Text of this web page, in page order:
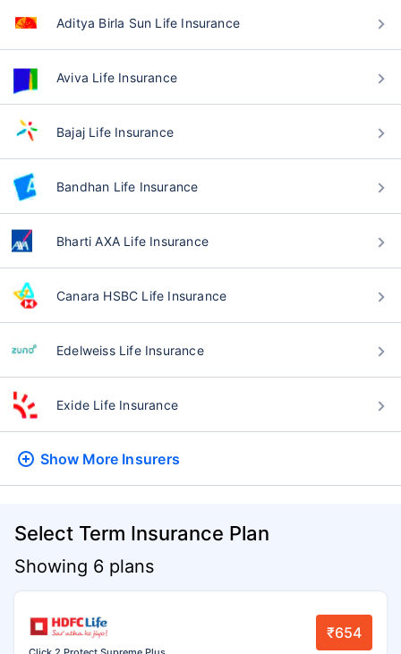
Aditya Birla Sun Life Insurance
Aviva Life Insurance
Bajaj Life Insurance
Bandhan Life Insurance
Bharti AXA Life Insurance
Canara HSBC Life Insurance
Edelweiss Life Insurance
Exide Life Insurance
Show More Insurers
Select Term Insurance Plan
Showing 6 plans
₹654